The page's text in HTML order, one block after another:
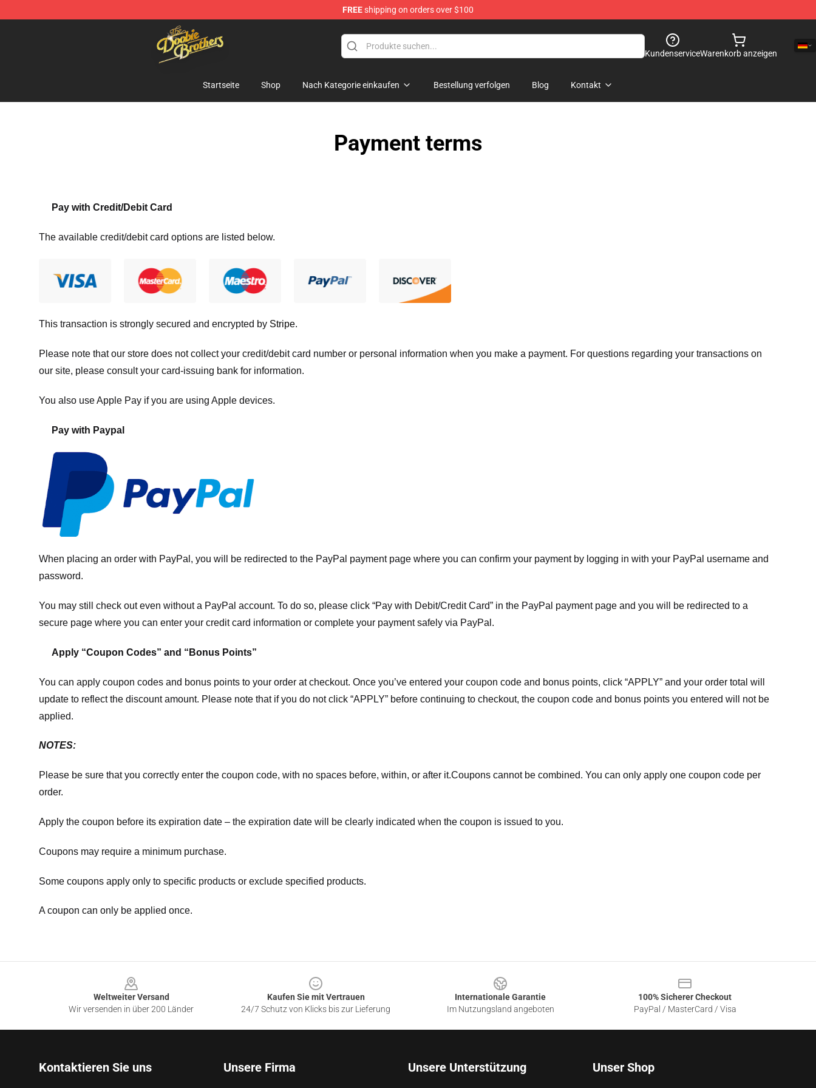
FREEshipping on orders over $100
The Doobie Brothers Store - Official The Doobie Brothers Merchandise Shop
KundenserviceWarenkorb anzeigen
Startseite Shop Nach Kategorie einkaufen Bestellung verfolgen Blog Kontakt
Payment terms
Pay with Credit/Debit Card
The available credit/debit card options are listed below.
This transaction is strongly secured and encrypted by Stripe.
Please note that our store does not collect your credit/debit card number or personal information when you make a payment. For questions regarding your transactions on
our site, please consult your card-issuing bank for information.
You also use Apple Pay if you are using Apple devices.
Pay with Paypal
When placing an order with PayPal, you will be redirected to the PayPal payment page where you can confirm your payment by logging in with your PayPal username and
password.
You may still check out even without a PayPal account. To do so, please click “Pay with Debit/Credit Card” in the PayPal payment page and you will be redirected to a
secure page where you can enter your credit card information or complete your payment safely via PayPal.
Apply “Coupon Codes” and “Bonus Points”
You can apply coupon codes and bonus points to your order at checkout. Once you’ve entered your coupon code and bonus points, click “APPLY” and your order total will
update to reflect the discount amount. Please note that if you do not click “APPLY” before continuing to checkout, the coupon code and bonus points you entered will not be
applied.
NOTES:
Please be sure that you correctly enter the coupon code, with no spaces before, within, or after it.Coupons cannot be combined. You can only apply one coupon code per
order.
Apply the coupon before its expiration date – the expiration date will be clearly indicated when the coupon is issued to you.
Coupons may require a minimum purchase.
Some coupons apply only to specific products or exclude specified products.
A coupon can only be applied once.
Weltweiter Versand
Wir versenden in über 200 Länder
Kaufen Sie mit Vertrauen
24/7 Schutz von Klicks bis zur Lieferung
Internationale Garantie
Im Nutzungsland angeboten
100% Sicherer Checkout
PayPal / MasterCard / Visa
Kontaktieren Sie uns Unsere Firma Unsere Unterstützung Unser Shop